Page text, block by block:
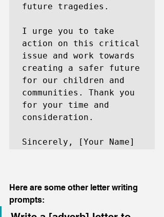
future tragedies.
I urge you to take
action on this critical
issue and work towards
creating a safer future
for our children and
communities. Thank you
for your time and
consideration.
Sincerely, [Your Name]
Here are some other letter writing
prompts: